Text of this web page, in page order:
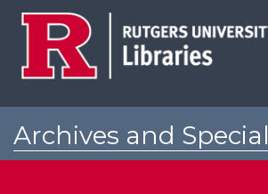
Archives and Special